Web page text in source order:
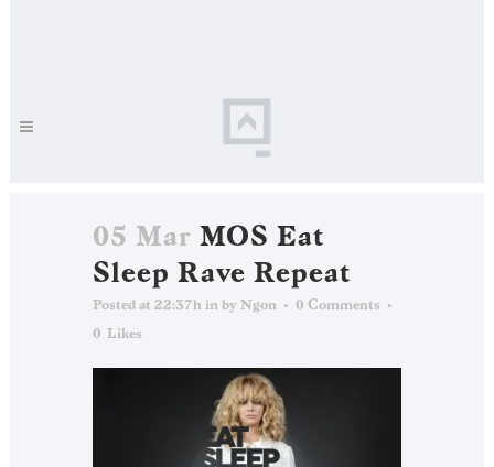
05 Mar MOS Eat
Sleep Rave Repeat
Posted at 22:37h in by Ngon
0 Comments
0 Likes